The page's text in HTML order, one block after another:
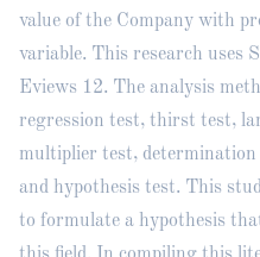
value of the Company with
variable. This research uses
Eviews 12. The analysis
regression test, thirst test,
multiplier test,
and hypothesis test. This
to formulate a hypothesis